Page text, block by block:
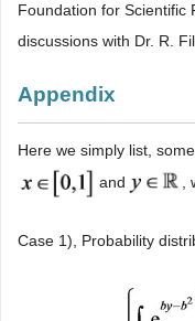
Foundation for Scientific
discussions with Dr. R.
Appendix
Here we simply list,
and
,
Case 1), Probability